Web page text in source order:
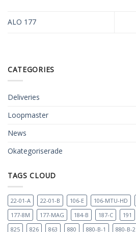
ALO 177
CATEGORIES
Deliveries
Loopmaster
News
Okategoriserade
TAGS CLOUD
22-01-A 22-01-B 106-E 106-MTU-HD
177-8M
177-MAG 184-B 187-C 191
825
826 863 880 880-B-1 880-B-2